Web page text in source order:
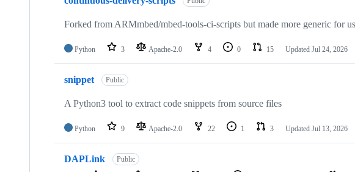
Forked from ARMmbed/mbed-tools-ci-scripts but made more generic for
Python 3 Apache-2.0 4 0 15 Updated Jul 24, 2026
snippet Public
A Python3 tool to extract code snippets from source files
Python 9 Apache-2.0 22 1 3 Updated Jul 13, 2026
DAPLink Public